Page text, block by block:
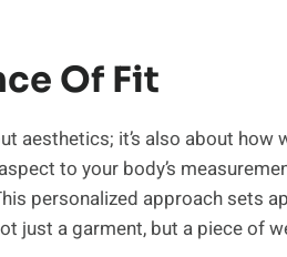
Of Fit
aesthetics; it’s also about
to your body’s
personalized approach sets
just a garment, but a piece of